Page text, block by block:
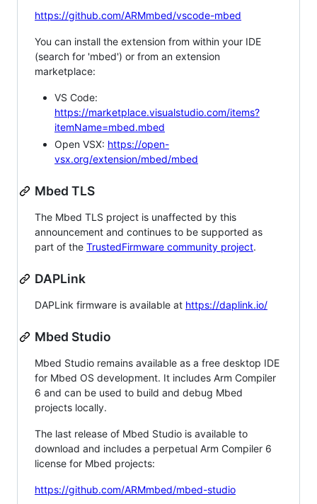
https://github.com/ARMmbed/vscode-mbed
You can install the extension from within your IDE
(search for 'mbed') or from an extension
marketplace:
VS Code:
https://marketplace.visualstudio.com/items?
itemName=mbed.mbed
Open VSX: https://open-
vsx.org/extension/mbed/mbed
Mbed TLS
The Mbed TLS project is unaffected by this
announcement and continues to be supported as
part of the TrustedFirmware community project.
DAPLink
DAPLink firmware is available at https://daplink.io/
Mbed Studio
Mbed Studio remains available as a free desktop IDE
for Mbed OS development. It includes Arm Compiler
6 and can be used to build and debug Mbed
projects locally.
The last release of Mbed Studio is available to
download and includes a perpetual Arm Compiler 6
license for Mbed projects:
https://github.com/ARMmbed/mbed-studio